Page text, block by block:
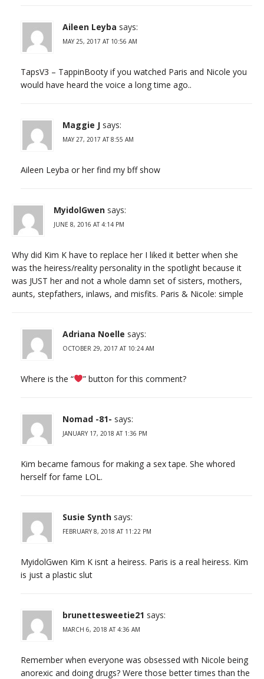
Aileen Leyba says:
MAY 25, 2017 AT 10:56 AM
TapsV3 – TappinBooty if you watched Paris and Nicole you
would have heard the voice a long time ago..
Maggie J says:
MAY 27, 2017 AT 8:55 AM
Aileen Leyba or her find my bff show
MyidolGwen says:
JUNE 8, 2016 AT 4:14 PM
Why did Kim K have to replace her I liked it better when she
was the heiress/reality personality in the spotlight because it
was JUST her and not a whole damn set of sisters, mothers,
aunts, stepfathers, inlaws, and misfits. Paris & Nicole: simple
Adriana Noelle says:
OCTOBER 29, 2017 AT 10:24 AM
Where is the “ ” button for this comment?
Nomad -81- says:
JANUARY 17, 2018 AT 1:36 PM
Kim became famous for making a sex tape. She whored
herself for fame LOL.
Susie Synth says:
FEBRUARY 8, 2018 AT 11:22 PM
MyidolGwen Kim K isnt a heiress. Paris is a real heiress. Kim
is just a plastic slut
brunettesweetie21 says:
MARCH 6, 2018 AT 4:36 AM
Remember when everyone was obsessed with Nicole being
anorexic and doing drugs? Were those better times than the